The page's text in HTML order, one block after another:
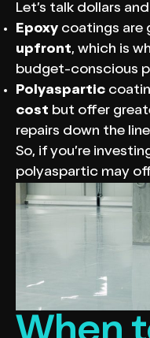
Let’s talk dollars
Epoxy coatings are
upfront, which is
budget-conscious
Polyaspartic
cost but offer
repairs down the
So, if you’re
polyaspartic may